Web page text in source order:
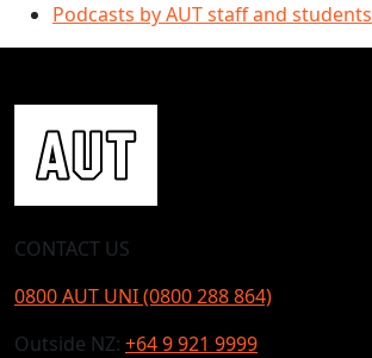
Podcasts by AUT staff and students
CONTACT US
0800 AUT UNI (0800 288 864)
Outside NZ: +64 9 921 9999